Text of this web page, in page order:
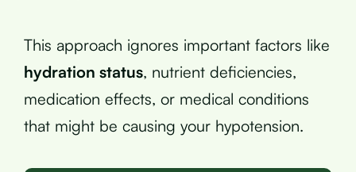
This approach ignores important factors like
hydration status, nutrient deficiencies,
medication effects, or medical conditions
that might be causing your hypotension.